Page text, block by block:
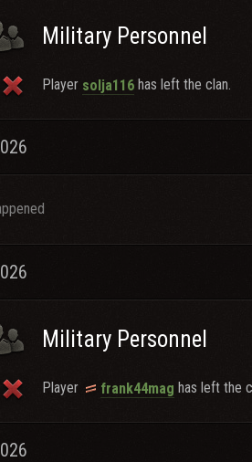
Military Personnel
Player solja116 has left the clan.
Military Personnel
Player frank44mag has left the